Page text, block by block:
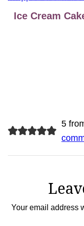
Ice Cream
5
Your email address